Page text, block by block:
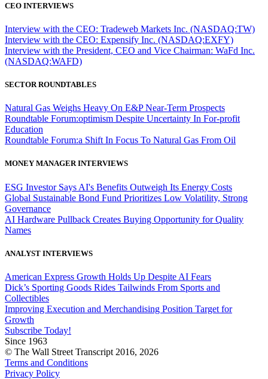
CEO INTERVIEWS
Interview with the CEO: Tradeweb Markets Inc. (NASDAQ:TW)
Interview with the CEO: Expensify Inc. (NASDAQ:EXFY)
Interview with the President, CEO and Vice Chairman: WaFd Inc.
(NASDAQ:WAFD)
SECTOR ROUNDTABLES
Natural Gas Weighs Heavy On E&P Near-Term Prospects
Roundtable Forum:optimism Despite Uncertainty In For-profit
Education
Roundtable Forum:a Shift In Focus To Natural Gas From Oil
MONEY MANAGER INTERVIEWS
ESG Investor Says AI's Benefits Outweigh Its Energy Costs
Global Sustainable Bond Fund Prioritizes Low Volatility, Strong
Governance
AI Hardware Pullback Creates Buying Opportunity for Quality
Names
ANALYST INTERVIEWS
American Express Growth Holds Up Despite AI Fears
Dick’s Sporting Goods Rides Tailwinds From Sports and
Collectibles
Improving Execution and Merchandising Position Target for
Growth
Subscribe Today!
Since 1963
© The Wall Street Transcript 2016, 2026
Terms and Conditions
Privacy Policy